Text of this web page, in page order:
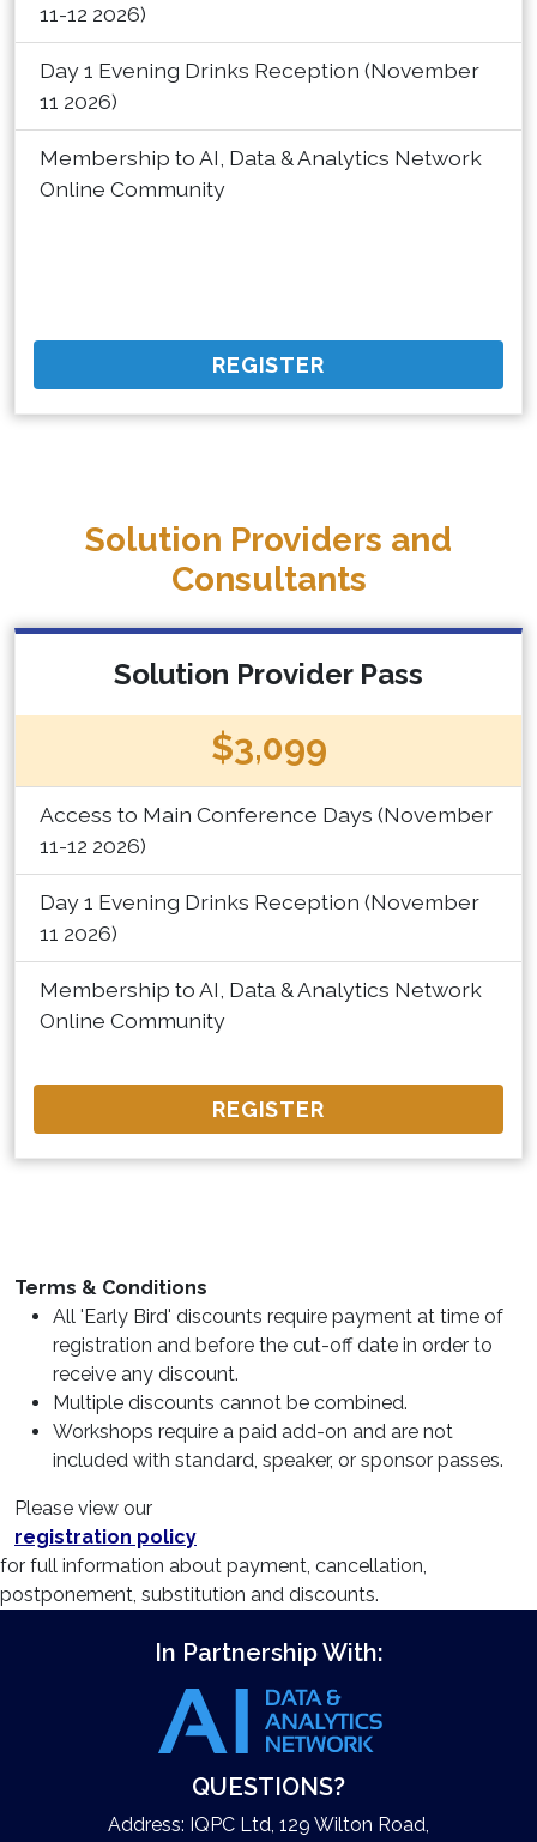
11-12 2026)
Day 1 Evening Drinks Reception (November
11 2026)
Membership to AI, Data & Analytics Network
Online Community
REGISTER
Solution Providers and
Consultants
Solution Provider Pass
$3,099
Access to Main Conference Days (November
11-12 2026)
Day 1 Evening Drinks Reception (November
11 2026)
Membership to AI, Data & Analytics Network
Online Community
REGISTER
Terms & Conditions
All 'Early Bird' discounts require payment at time of
registration and before the cut-off date in order to
receive any discount.
Multiple discounts cannot be combined.
Workshops require a paid add-on and are not
included with standard, speaker, or sponsor passes.
Please view our
registration policy
for full information about payment, cancellation,
postponement, substitution and discounts.
In Partnership With:
QUESTIONS?
Address: IQPC Ltd, 129 Wilton Road,